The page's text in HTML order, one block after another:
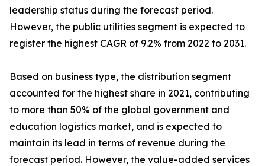
leadership status during the forecast period.
However, the public utilities segment is expected to
register the highest CAGR of 9.2% from 2022 to 2031.
Based on business type, the distribution segment
accounted for the highest share in 2021, contributing
to more than 50% of the global government and
education logistics market, and is expected to
maintain its lead in terms of revenue during the
forecast period. However, the value-added services